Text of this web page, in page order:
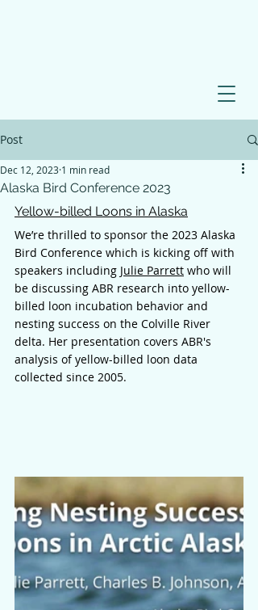
Post
Alaska Bird Conference 2023
Dec 12, 2023 1 min read
Yellow-billed Loons in Alaska
We’re thrilled to sponsor the 2023 Alaska
Bird Conference which is kicking off with
speakers including Julie Parrett who will
be discussing ABR research into yellow-
billed loon incubation behavior and
nesting success on the Colville River
delta. Her presentation covers ABR's
analysis of yellow-billed loon data
collected since 2005.